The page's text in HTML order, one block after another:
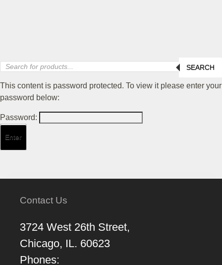
Products
search
SEARCH
This content is password protected. To view it please enter your
password below:
Password:
Contact Us
3724 West 26th Street,
Chicago, IL. 60623
Phones: